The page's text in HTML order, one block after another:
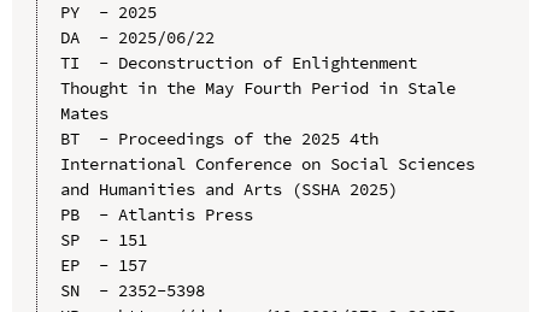
PY  - 2025
DA  - 2025/06/22
TI  - Deconstruction of Enlightenment
Thought in the May Fourth Period in Stale
Mates
BT  - Proceedings of the 2025 4th
International Conference on Social Sciences
and Humanities and Arts (SSHA 2025)
PB  - Atlantis Press
SP  - 151
EP  - 157
SN  - 2352-5398